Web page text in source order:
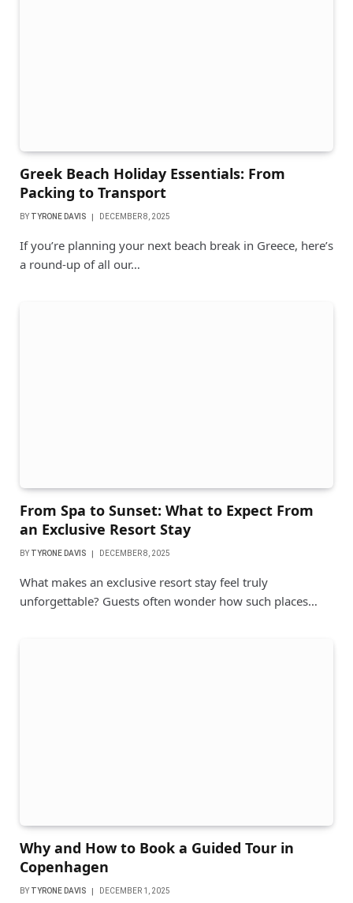
Greek Beach Holiday Essentials: From
Packing to Transport
BY TYRONE DAVIS DECEMBER 8, 2025
If you’re planning your next beach break in Greece, here’s
a round-up of all our…
From Spa to Sunset: What to Expect From
an Exclusive Resort Stay
BY TYRONE DAVIS DECEMBER 8, 2025
What makes an exclusive resort stay feel truly
unforgettable? Guests often wonder how such places…
Why and How to Book a Guided Tour in
Copenhagen
BY TYRONE DAVIS DECEMBER 1, 2025